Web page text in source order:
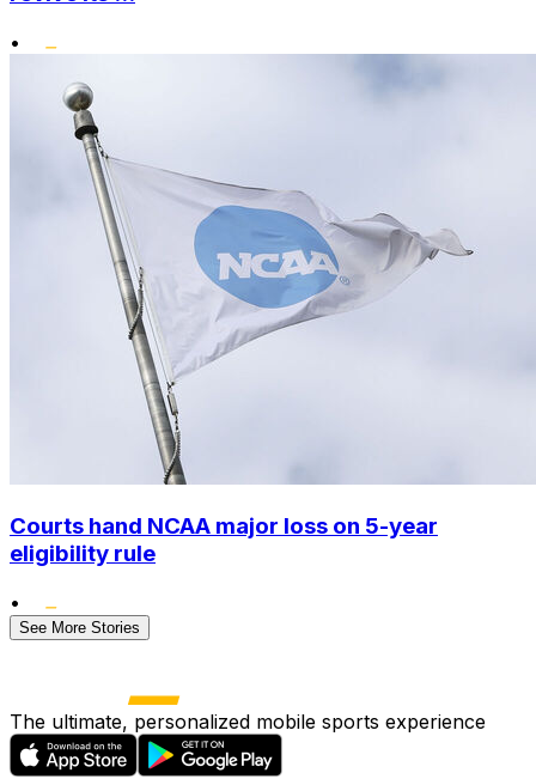
•
Courts hand NCAA major loss on 5-year
eligibility rule
•
See More Stories
The ultimate, personalized mobile sports experience